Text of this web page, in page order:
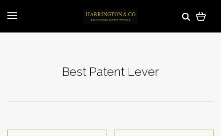
Best Patent Lever